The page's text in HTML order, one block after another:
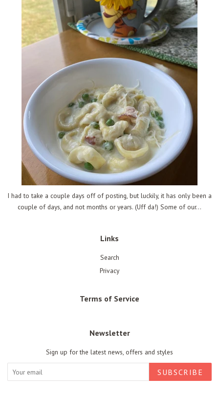
I had to take a couple days off of posting, but luckily, it has only been a
couple of days, and not months or years. (Uff da!) Some of our...
Links
Search
Privacy
Terms of Service
Newsletter
Sign up for the latest news, offers and styles
SUBSCRIBE